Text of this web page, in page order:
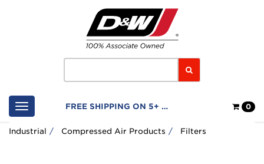
Home
Logo
FREE SHIPPING ON 5+ FILTERS 0
Industrial Compressed Air Products Filters